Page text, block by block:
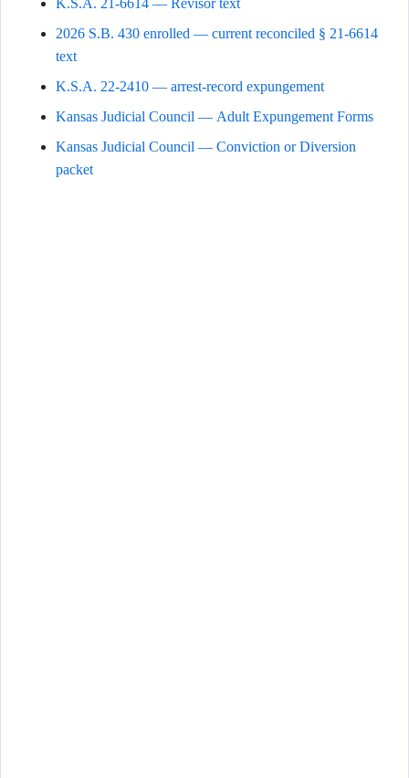
K.S.A. 21-6614 — Revisor text
2026 S.B. 430 enrolled — current reconciled § 21-6614
text
K.S.A. 22-2410 — arrest-record expungement
Kansas Judicial Council — Adult Expungement Forms
Kansas Judicial Council — Conviction or Diversion
packet